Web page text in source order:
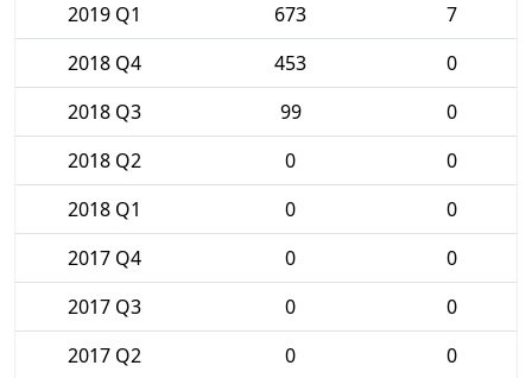
2019 Q1
673
7
2018 Q4
453
0
2018 Q3
99
0
2018 Q2
0
0
2018 Q1
0
0
2017 Q4
0
0
2017 Q3
0
0
2017 Q2
0 0